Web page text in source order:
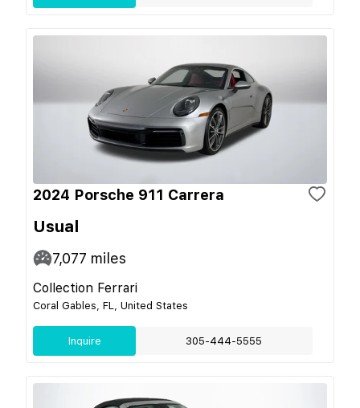
2024 Porsche 911 Carrera
Usual
7,077 miles
Collection Ferrari
Coral Gables, FL, United States
Inquire 305-444-5555